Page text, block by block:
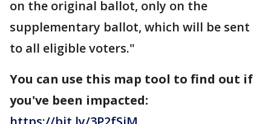
on the original ballot, only on the
supplementary ballot, which will be sent
to all eligible voters."
You can use this map tool to find out if
you've been impacted: